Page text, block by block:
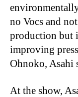
no Vocs and
production but
improving
Ohnoko, Asahi
At the show,